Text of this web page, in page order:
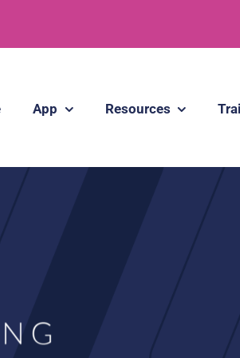
App Resources